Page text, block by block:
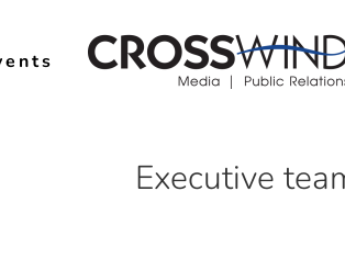
Executive